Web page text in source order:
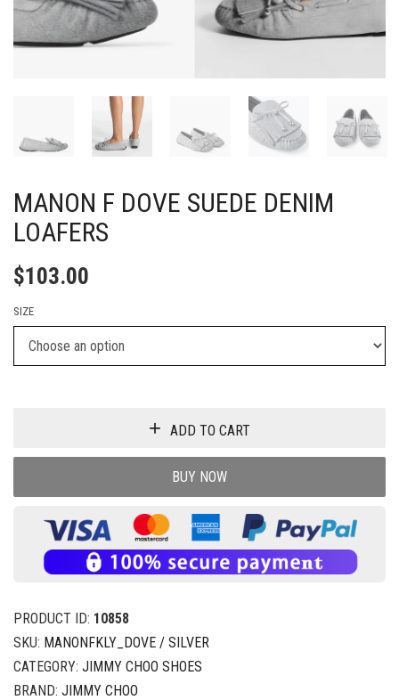
MANON F DOVE SUEDE DENIM
LOAFERS
$103.00
SIZE
ADD TO CART
BUY NOW
PRODUCT ID: 10858
SKU: MANONFKLY_DOVE / SILVER
CATEGORY: JIMMY CHOO SHOES
BRAND: JIMMY CHOO